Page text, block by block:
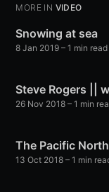
MORE IN VIDEO
Snowing at sea
8 Jan 2019 – 1 min read
Steve Rogers ||
26 Nov 2018 – 1 min
The Pacific
13 Oct 2018 – 1 min